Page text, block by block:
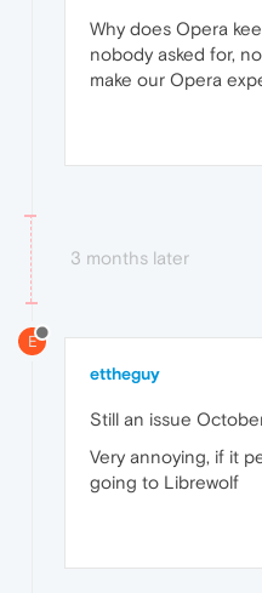
Why does Opera
nobody asked for,
make our Opera
3 months later
E
ettheguy
Still an issue
Very annoying, if it
going to Librewolf